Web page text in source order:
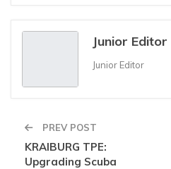
Junior Editor
Junior Editor
PREV POST
KRAIBURG TPE:
Upgrading Scuba